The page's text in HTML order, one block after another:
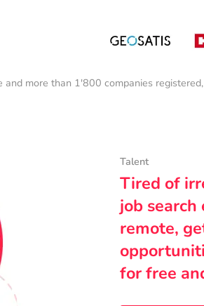
more than 1'800 companies
Talent
Tired of
job search
remote,
for free